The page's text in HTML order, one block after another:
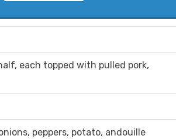
each topped with pulled pork,
peppers, potato, andouille